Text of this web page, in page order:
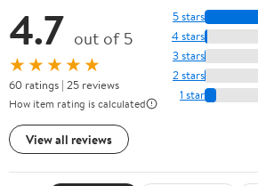
4.7 out of 5
★★★★★
60 ratings | 25 reviews
How item rating is calculated
View all reviews
5 stars
4 stars
3 stars
2 stars
1 star